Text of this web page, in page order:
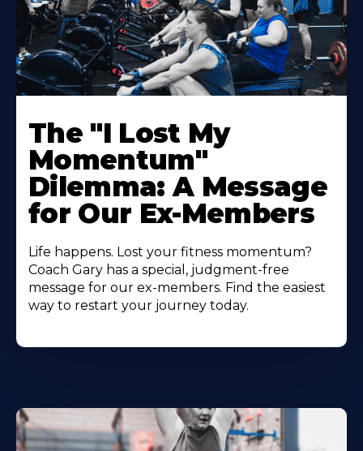
The "I Lost My
Momentum"
Dilemma: A Message
for Our Ex-Members
Life happens. Lost your fitness momentum?
Coach Gary has a special, judgment-free
message for our ex-members. Find the easiest
way to restart your journey today.